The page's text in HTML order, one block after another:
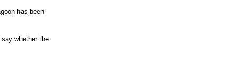
has been
whether the